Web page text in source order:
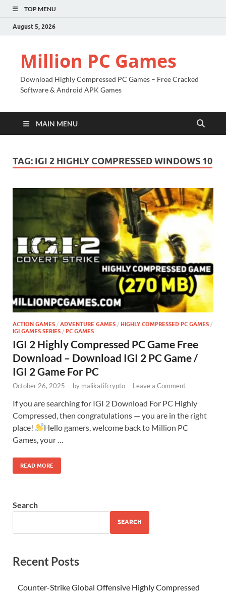
TOP MENU
August 5, 2026
Million PC Games
Download Highly Compressed PC Games – Free Cracked
Software & Android APK Games
MAIN MENU
TAG: IGI 2 HIGHLY COMPRESSED WINDOWS 10
ACTION GAMES / ADVENTURE GAMES / HIGHLY COMPRESSED PC GAMES /
IGI GAMES SERIES / PC GAMES
IGI 2 Highly Compressed PC Game Free
Download – Download IGI 2 PC Game /
IGI 2 Game For PC
October 26, 2025 - by malikatifcrypto - Leave a Comment
If you are searching for IGI 2 Download For PC Highly
Compressed, then congratulations — you are in the right
place!
Hello gamers, welcome back to Million PC
Games, your …
READ MORE
Search
SEARCH
Recent Posts
Counter-Strike Global Offensive Highly Compressed